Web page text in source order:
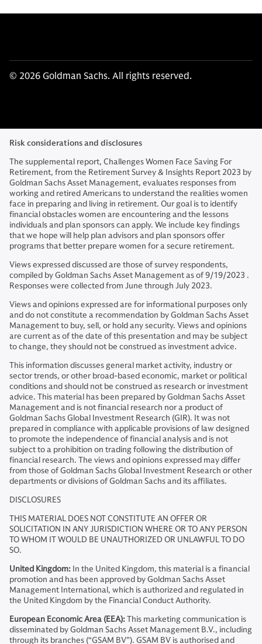
© 2026 Goldman Sachs. All rights reserved.
Risk considerations and disclosures
The supplemental report, Challenges Women Face Saving For
Retirement, from the Retirement Survey & Insights Report 2023 by
Goldman Sachs Asset Management, evaluates responses from
working and retired Americans to understand the realities women
face in preparing and living in retirement. Our goal is to identify
financial obstacles women are encountering and the lessons
individuals and plan sponsors can apply. We include key findings
that we hope will help plan advisors and plan sponsors offer
programs that better prepare women for a secure retirement.
Views expressed discussed are those of survey respondents,
compiled by Goldman Sachs Asset Management as of 9/19/2023 .
Responses were collected from June through July 2023.
Views and opinions expressed are for informational purposes only
and do not constitute a recommendation by Goldman Sachs Asset
Management to buy, sell, or hold any security. Views and opinions
are current as of the date of this presentation and may be subject
to change, they should not be construed as investment advice.
This information discusses general market activity, industry or
sector trends, or other broad-based economic, market or political
conditions and should not be construed as research or investment
advice. This material has been prepared by Goldman Sachs Asset
Management and is not financial research nor a product of
Goldman Sachs Global Investment Research (GIR). It was not
prepared in compliance with applicable provisions of law designed
to promote the independence of financial analysis and is not
subject to a prohibition on trading following the distribution of
financial research. The views and opinions expressed may differ
from those of Goldman Sachs Global Investment Research or other
departments or divisions of Goldman Sachs and its affiliates.
DISCLOSURES
THIS MATERIAL DOES NOT CONSTITUTE AN OFFER OR
SOLICITATION IN ANY JURISDICTION WHERE OR TO ANY PERSON
TO WHOM IT WOULD BE UNAUTHORIZED OR UNLAWFUL TO DO
SO.
United Kingdom: In the United Kingdom, this material is a financial
promotion and has been approved by Goldman Sachs Asset
Management International, which is authorized and regulated in
the United Kingdom by the Financial Conduct Authority.
European Economic Area (EEA):This marketing communication is
disseminated by Goldman Sachs Asset Management B.V., including
through its branches (“GSAM BV”). GSAM BV is authorised and